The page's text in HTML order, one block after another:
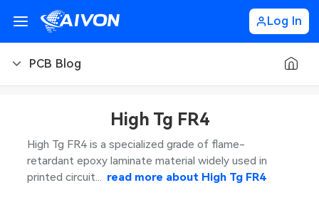
Log In
PCB Blog
PCB Design
PCB Types
CNC Blog
CNC Materials
Sheet Metal Blog
High Tg FR4
High Tg FR4 is a specialized grade of flame-
retardant epoxy laminate material widely used in
printed circuit... read more about High Tg FR4